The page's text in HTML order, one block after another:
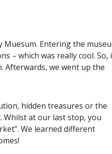
Entering the
– which was really cool. So,
Afterwards, we went up the
hidden treasures or the
Whilst at our last stop, you
We learned different